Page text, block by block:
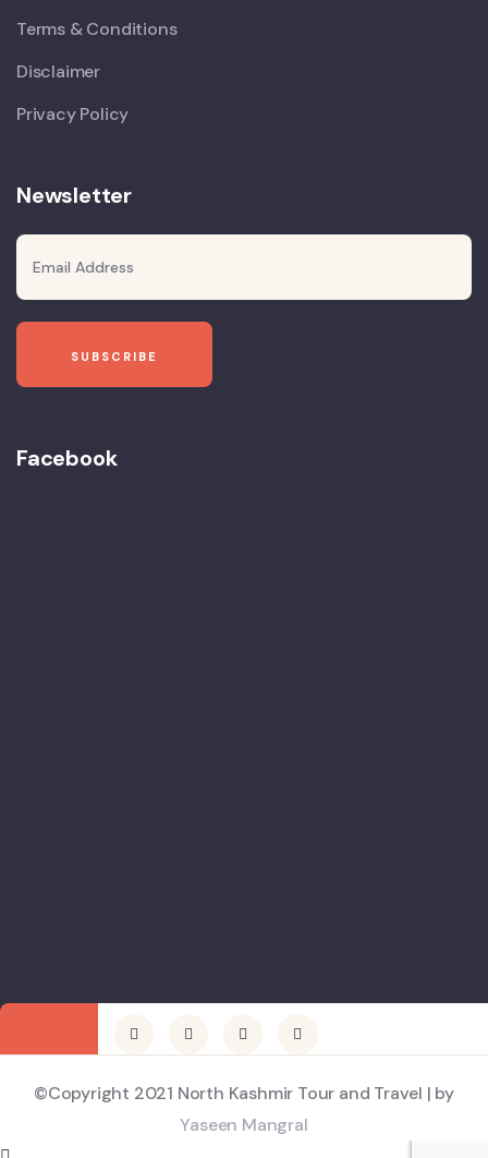
Terms & Conditions
Disclaimer
Privacy Policy
Newsletter
Facebook
©Copyright 2021 North Kashmir Tour and Travel | by
Yaseen Mangral